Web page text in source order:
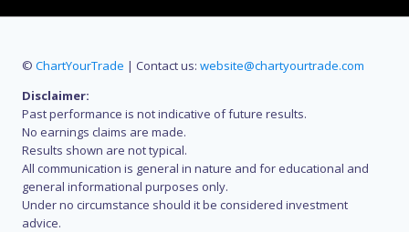
© ChartYourTrade | Contact us: website@chartyourtrade.com
Disclaimer:
Past performance is not indicative of future results.
No earnings claims are made.
Results shown are not typical.
All communication is general in nature and for educational and
general informational purposes only.
Under no circumstance should it be considered investment
advice.